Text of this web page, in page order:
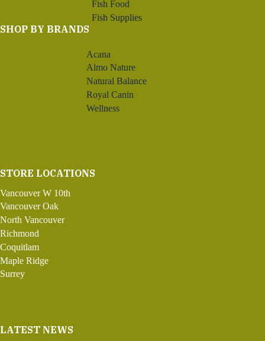
Fish Food
Fish Supplies
SHOP BY BRANDS
Acana
Almo Nature
Natural Balance
Royal Canin
Wellness
STORE LOCATIONS
Vancouver W 10th
Vancouver Oak
North Vancouver
Richmond
Coquitlam
Maple Ridge
Surrey
LATEST NEWS